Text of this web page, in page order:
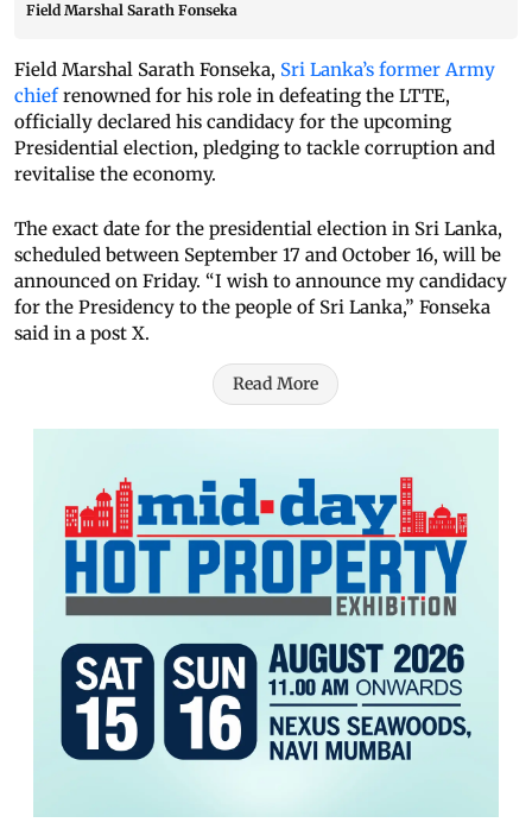
Field Marshal Sarath Fonseka
Field Marshal Sarath Fonseka, Sri Lanka’s former Army
chiefrenowned for his role in defeating the LTTE,
officially declared his candidacy for the upcoming
Presidential election, pledging to tackle corruption and
revitalise the economy.
The exact date for the presidential election in Sri Lanka,
scheduled between September 17 and October 16, will be
announced on Friday. “I wish to announce my candidacy
for the Presidency to the people of Sri Lanka,” Fonseka
said in a post X.
Read More